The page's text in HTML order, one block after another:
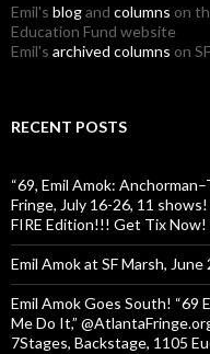
Emil's blogand columns on
Education Fund website
Emil's archived columns on
RECENT POSTS
“69, Emil Amok:
Fringe, July 16-26, 11
FIRE Edition!!! Get Tix Now!
Emil Amok at SF Marsh, June
Emil Amok Goes South! “69
Me Do It,”
7Stages, Backstage, 1105